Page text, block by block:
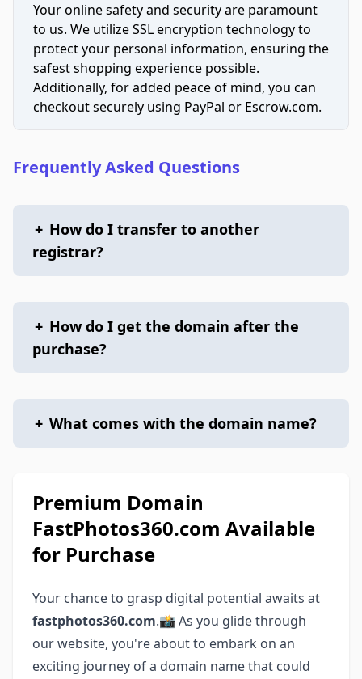
Your online safety and security are paramount
to us. We utilize SSL encryption technology to
protect your personal information, ensuring the
safest shopping experience possible.
Additionally, for added peace of mind, you can
checkout securely using PayPal or Escrow.com.
Frequently Asked Questions
+ How do I transfer to another
registrar?
+ How do I get the domain after the
purchase?
+ What comes with the domain name?
Premium Domain
FastPhotos360.com Available
for Purchase
Your chance to grasp digital potential awaits at
fastphotos360.com.📸 As you glide through
our website, you're about to embark on an
exciting journey of a domain name that could